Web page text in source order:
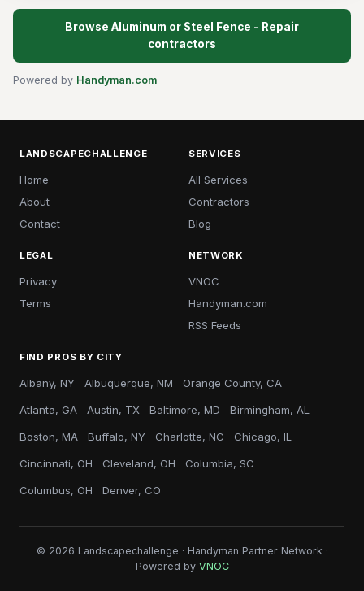
Browse Aluminum or Steel Fence - Repair
contractors
Powered by Handyman.com
LANDSCAPECHALLENGE
Home
About
Contact
SERVICES
All Services
Contractors
Blog
LEGAL
Privacy
Terms
NETWORK
VNOC
Handyman.com
RSS Feeds
FIND PROS BY CITY
Albany, NY Albuquerque, NM Orange County, CA
Atlanta, GA Austin, TX Baltimore, MD Birmingham, AL
Boston, MA Buffalo, NY Charlotte, NC Chicago, IL
Cincinnati, OH Cleveland, OH Columbia, SC
Columbus, OH Denver, CO
© 2026 Landscapechallenge · Handyman Partner Network ·
Powered by VNOC